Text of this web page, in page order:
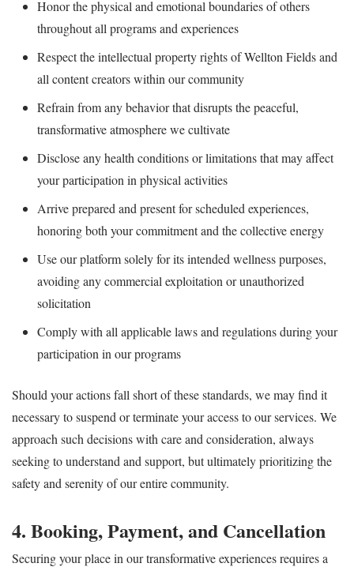
Honor the physical and emotional boundaries of others
throughout all programs and experiences
Respect the intellectual property rights of Wellton Fields and
all content creators within our community
Refrain from any behavior that disrupts the peaceful,
transformative atmosphere we cultivate
Disclose any health conditions or limitations that may affect
your participation in physical activities
Arrive prepared and present for scheduled experiences,
honoring both your commitment and the collective energy
Use our platform solely for its intended wellness purposes,
avoiding any commercial exploitation or unauthorized
solicitation
Comply with all applicable laws and regulations during your
participation in our programs
Should your actions fall short of these standards, we may find it
necessary to suspend or terminate your access to our services. We
approach such decisions with care and consideration, always
seeking to understand and support, but ultimately prioritizing the
safety and serenity of our entire community.
4. Booking, Payment, and Cancellation
Securing your place in our transformative experiences requires a